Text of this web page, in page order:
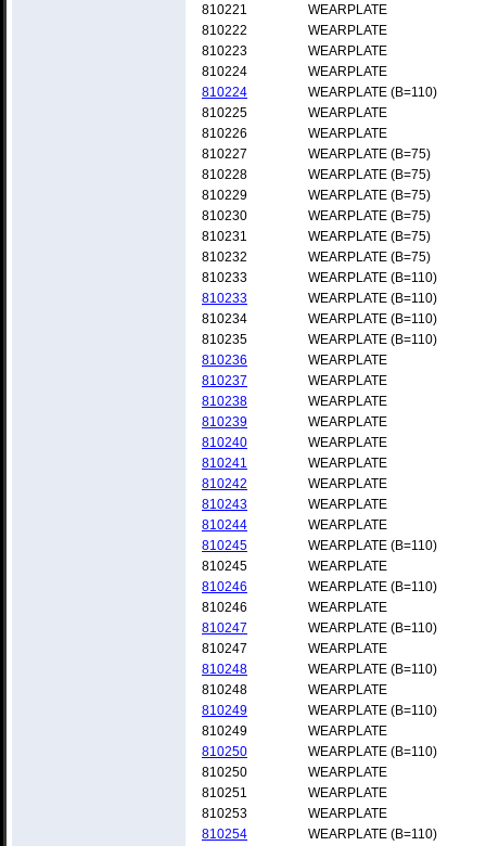
810221
WEARPLATE
810222
WEARPLATE
810223
WEARPLATE
810224
WEARPLATE
810224
WEARPLATE (B=110)
810225
WEARPLATE
810226
WEARPLATE
810227
WEARPLATE (B=75)
810228
WEARPLATE (B=75)
810229
WEARPLATE (B=75)
810230
WEARPLATE (B=75)
810231
WEARPLATE (B=75)
810232
WEARPLATE (B=75)
810233
WEARPLATE (B=110)
810233
WEARPLATE (B=110)
810234
WEARPLATE (B=110)
810235
WEARPLATE (B=110)
810236
WEARPLATE
810237
WEARPLATE
810238
WEARPLATE
810239
WEARPLATE
810240
WEARPLATE
810241
WEARPLATE
810242
WEARPLATE
810243
WEARPLATE
810244
WEARPLATE
810245
WEARPLATE (B=110)
810245
WEARPLATE
810246
WEARPLATE (B=110)
810246
WEARPLATE
810247
WEARPLATE (B=110)
810247
WEARPLATE
810248
WEARPLATE (B=110)
810248
WEARPLATE
810249
WEARPLATE (B=110)
810249
WEARPLATE
810250
WEARPLATE (B=110)
810250
WEARPLATE
810251
WEARPLATE
810253
WEARPLATE
810254
WEARPLATE (B=110)